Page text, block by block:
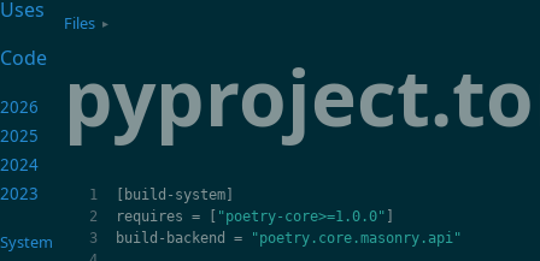
Files ▸
build - system
requires = "poetry-core>=1.0.0"
build - backend = "poetry.core.masonry.api"
Uses
Code
2026
2025
2024
2023
System